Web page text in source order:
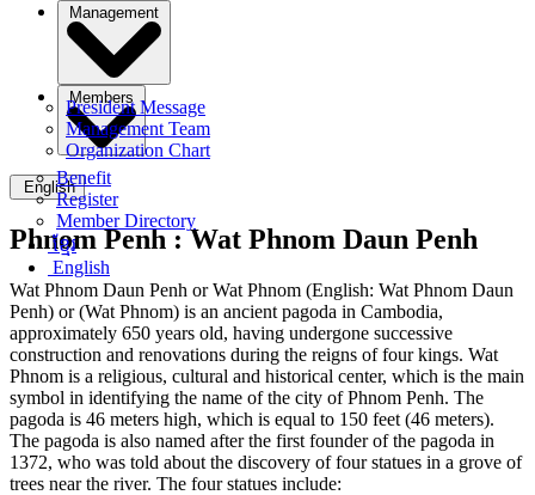
Management
President Message
Management Team
Organization Chart
Members
Benefit
Register
Member Directory
English
ខ្មែរ
English
Phnom Penh :Wat Phnom Daun Penh
Wat Phnom Daun Penh or Wat Phnom (English: Wat Phnom Daun
Penh) or (Wat Phnom) is an ancient pagoda in Cambodia,
approximately 650 years old, having undergone successive
construction and renovations during the reigns of four kings. Wat
Phnom is a religious, cultural and historical center, which is the main
symbol in identifying the name of the city of Phnom Penh. The
pagoda is 46 meters high, which is equal to 150 feet (46 meters).
The pagoda is also named after the first founder of the pagoda in
1372, who was told about the discovery of four statues in a grove of
trees near the river. The four statues include: